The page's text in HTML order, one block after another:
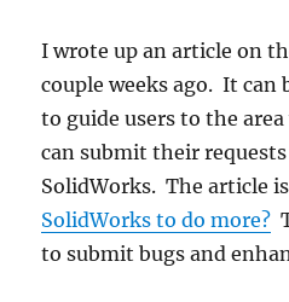
I wrote up an article on
couple weeks ago. It can
to guide users to the
can submit their
SolidWorks. The article
SolidWorks to do more?
to submit bugs and